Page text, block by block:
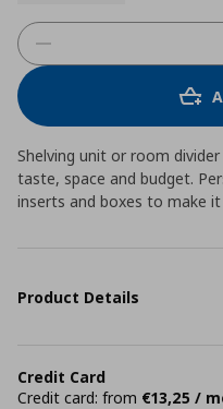
Shelving unit or room
taste, space and budget.
inserts and boxes to make
Product Details
Credit Card
Credit card: from €13,25 /